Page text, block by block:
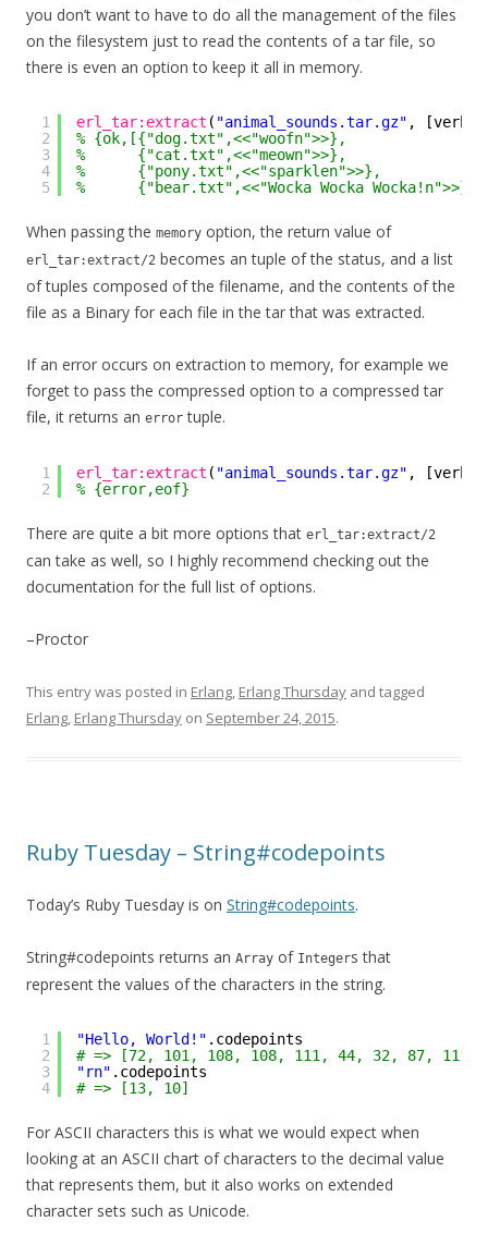
you don’t want to have to do all the management of the files
on the filesystem just to read the contents of a tar file, so
there is even an option to keep it all in memory.
1
2
3
4
5
erl_tar:extract ( "animal_sounds.tar.gz" ,
% {ok,[{"dog.txt",<<"woofn">>},
%      {"cat.txt",<<"meown">>},
%      {"pony.txt",<<"sparklen">>},
%      {"bear.txt",<<"Wocka Wocka Wocka!n">>}]}
When passing the memory option, the return value of
erl_tar:extract/2 becomes an tuple of the status, and a list
of tuples composed of the filename, and the contents of the
file as a Binary for each file in the tar that was extracted.
If an error occurs on extraction to memory, for example we
forget to pass the compressed option to a compressed tar
file, it returns an error tuple.
1
2
erl_tar:extract ( "animal_sounds.tar.gz" ,
% {error,eof}
There are quite a bit more options that erl_tar:extract/2
can take as well, so I highly recommend checking out the
documentation for the full list of options.
–Proctor
This entry was posted in Erlang, Erlang Thursday and tagged
Erlang, Erlang Thursday on September 24, 2015.
Ruby Tuesday – String#codepoints
Today’s Ruby Tuesday is on String#codepoints.
String#codepoints returns an Array of Integers that
represent the values of the characters in the string.
1
2
3
4
"Hello, World!" .codepoints
# => [72, 101, 108, 108, 111, 44, 32, 87, 111,
"rn" .codepoints
# => [13, 10]
For ASCII characters this is what we would expect when
looking at an ASCII chart of characters to the decimal value
that represents them, but it also works on extended
character sets such as Unicode.